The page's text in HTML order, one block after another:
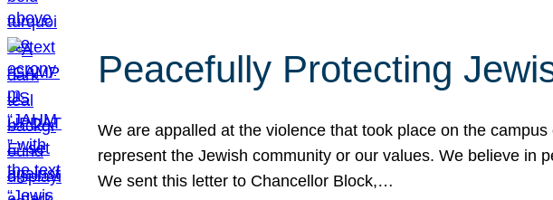
Peacefully Protecting
We are appalled at the violence that took place on the
represent the Jewish community or our values. We believe in
We sent this letter to Chancellor Block,…